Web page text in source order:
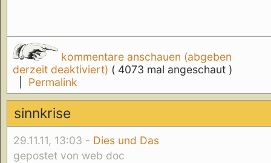
kommentare anschauen (abgeben
derzeit deaktiviert) ( 4073 mal angeschaut )
Permalink
sinnkrise
29.11.11, 13:03 - Dies und Das
gepostet von web doc